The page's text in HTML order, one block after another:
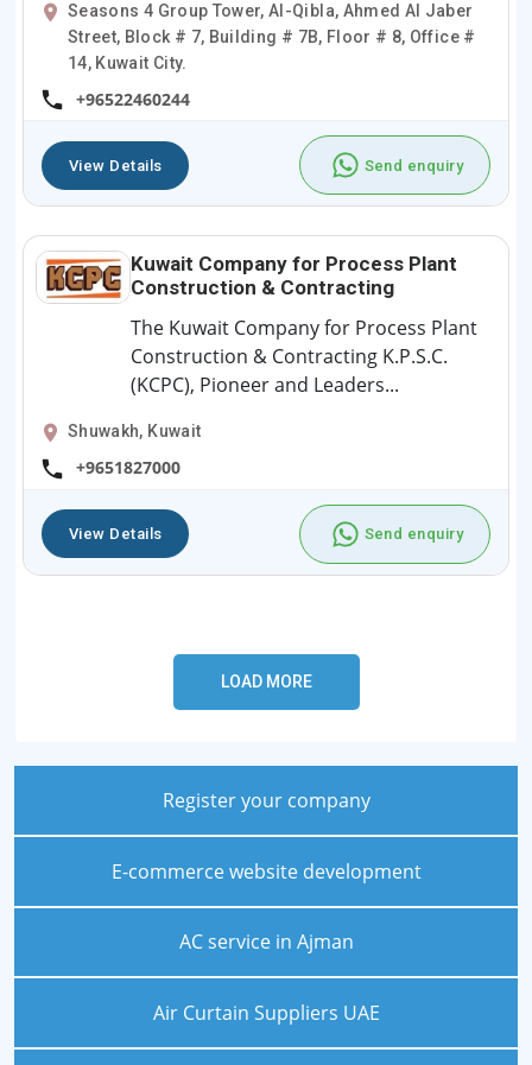
Seasons 4 Group Tower, Al-Qibla, Ahmed Al Jaber
Street, Block # 7, Building # 7B, Floor # 8, Office #
14, Kuwait City.
+96522460244
View Details Send enquiry
Kuwait Company for Process Plant
Construction & Contracting
The Kuwait Company for Process Plant
Construction & Contracting K.P.S.C.
(KCPC), Pioneer and Leaders...
Shuwakh, Kuwait
+9651827000
View Details Send enquiry
Register your company
E-commerce website development
AC service in Ajman
Air Curtain Suppliers UAE